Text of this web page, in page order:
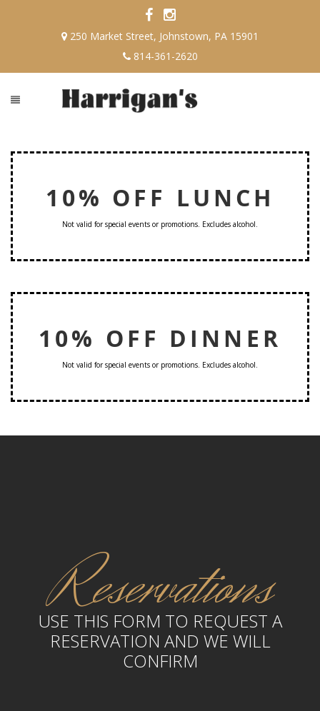
250 Market Street, Johnstown, PA 15901
814-361-2620
10% OFF LUNCH
Not valid for special events or promotions. Excludes alcohol.
10% OFF DINNER
Not valid for special events or promotions. Excludes alcohol.
Reservations
USE THIS FORM TO REQUEST A
RESERVATION AND WE WILL
CONFIRM